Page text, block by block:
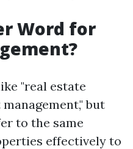
Word for
"real estate
but
to the same
effectively to